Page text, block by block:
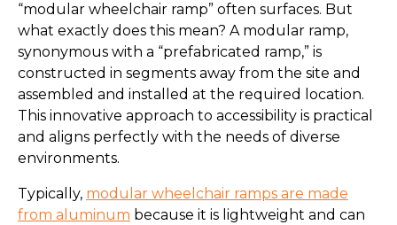
“modular wheelchair ramp” often surfaces. But
what exactly does this mean? A modular ramp,
synonymous with a “prefabricated ramp,” is
constructed in segments away from the site and
assembled and installed at the required location.
This innovative approach to accessibility is practical
and aligns perfectly with the needs of diverse
environments.
Typically, modular wheelchair ramps are made
from aluminum because it is lightweight and can